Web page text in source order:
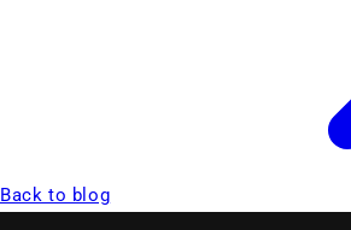
Back to blog